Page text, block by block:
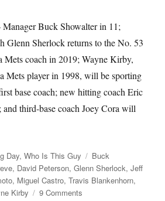
Manager Buck Showalter in 11;
Glenn Sherlock returns to the No. 53
Mets coach in 2019; Wayne Kirby,
Mets player in 1998, will be sporting
base coach; new hitting coach Eric
third-base coach Joey Cora will
Day,Who Is This Guy Tags
Buck
, David Peterson,Glenn Sherlock,Jeff
, Miguel Castro,Travis Blankenhorn,
Kirby 9 Comments